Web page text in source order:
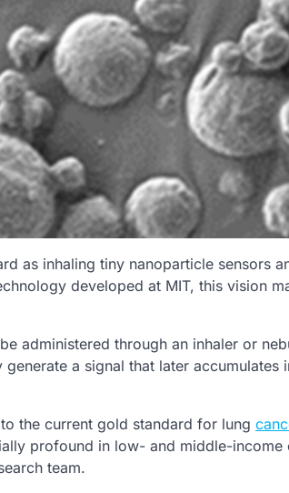
as inhaling tiny nanoparticle sensors
developed at MIT, this vision
administered through an inhaler or
a signal that later accumulates
the current gold standard for lung
profound in low- and middle-income
team.